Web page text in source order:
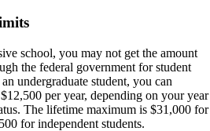
school, you may not get the amount
the federal government for student
undergraduate student, you can
per year, depending on your year
The lifetime maximum is $31,000 for
for independent students.